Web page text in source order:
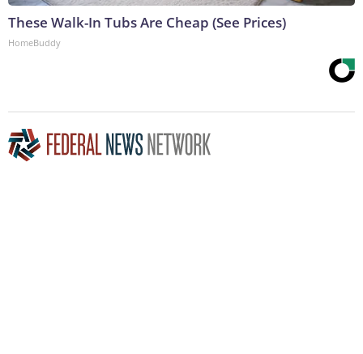
These Walk-In Tubs Are Cheap (See Prices)
HomeBuddy